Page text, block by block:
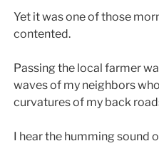
Yet it was one of those
contented.
Passing the local farmer
waves of my neighbors
curvatures of my back
I hear the humming sound